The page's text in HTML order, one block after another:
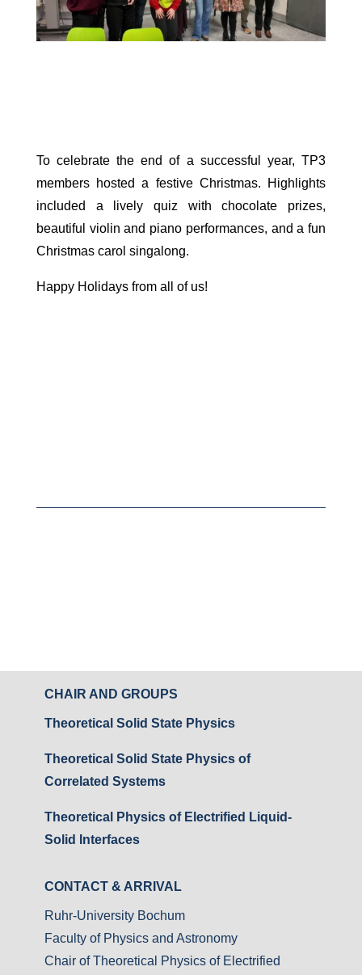
To celebrate the end of a successful year, TP3
members hosted a festive Christmas. Highlights
included a lively quiz with chocolate prizes,
beautiful violin and piano performances, and a fun
Christmas carol singalong.
Happy Holidays from all of us!
CHAIR AND GROUPS
Theoretical Solid State Physics
Theoretical Solid State Physics of
Correlated Systems
Theoretical Physics of Electrified Liquid-
Solid Interfaces
CONTACT & ARRIVAL
Ruhr-University Bochum
Faculty of Physics and Astronomy
Chair of Theoretical Physics of Electrified